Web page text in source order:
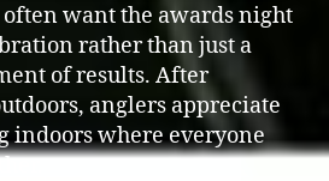
want the awards night
rather than just a
of results. After
anglers appreciate
indoors where everyone